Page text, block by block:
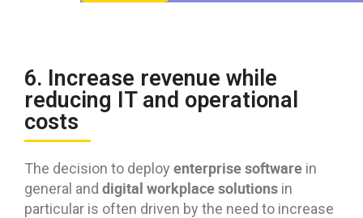
6. Increase revenue while
reducing IT and operational
costs
The decision to deploy enterprise software in
general and digital workplace solutions in
particular is often driven by the need to increase